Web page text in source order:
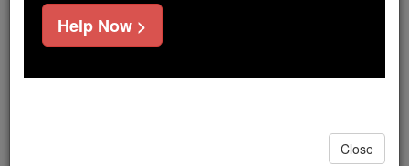
If everyone who reads this gave just $5 — the
cost of a coffee — we could reach even more
DONATE TODAY >
Help Now >
Close